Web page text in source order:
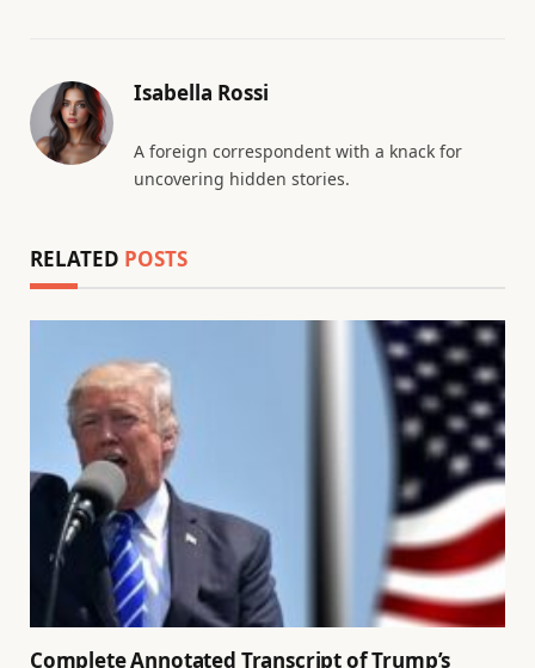
Isabella Rossi
A foreign correspondent with a knack for
uncovering hidden stories.
RELATED POSTS
Complete Annotated Transcript of Trump’s